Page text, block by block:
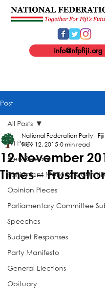
info@nfpfiji.org
Post
All Posts
Press Release
Parliament Motions &
Opinion Pieces
Parliamentary Committee
Speeches
Budget Responses
Party Manifesto
General Elections
Obituary
All Posts
12 November
Times –
National Federation Party - Fiji
Nov 12, 2015 0 min read